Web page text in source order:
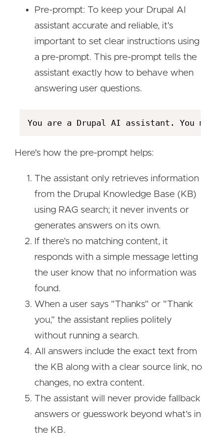
Pre-prompt: To keep your Drupal AI
assistant accurate and reliable, it's
important to set clear instructions using
a pre-prompt. This pre-prompt tells the
assistant exactly how to behave when
answering user questions.
Here's how the pre-prompt helps:
The assistant only retrieves information
from the Drupal Knowledge Base (KB)
using RAG search; it never invents or
generates answers on its own.
If there's no matching content, it
responds with a simple message letting
the user know that no information was
found.
When a user says "Thanks" or "Thank
you," the assistant replies politely
without running a search.
All answers include the exact text from
the KB along with a clear source link, no
changes, no extra content.
The assistant will never provide fallback
answers or guesswork beyond what's in
the KB.